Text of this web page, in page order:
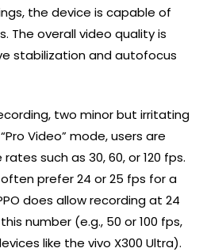
the device is capable of
The overall video quality is
stabilization and autofocus
two minor but irritating
Video” mode, users are
such as 30, 60, or 120 fps.
prefer 24 or 25 fps for a
does allow recording at 24
number (e.g., 50 or 100 fps,
like the vivo X300 Ultra).